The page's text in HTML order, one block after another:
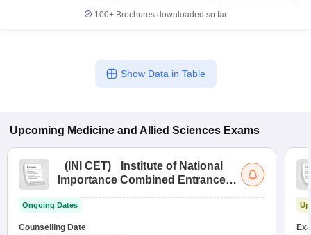
100+ Brochures downloaded so far
Show Data in Table
Upcoming Medicine and Allied Sciences Exams
( INI CET)
Institute of National
Importance Combined Entrance
Ongoing Dates
Counselling Date